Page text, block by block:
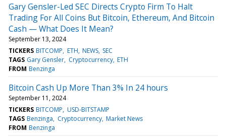
Gary Gensler-Led SEC Directs Crypto Firm To Halt
Trading For All Coins But Bitcoin, Ethereum, And Bitcoin
Cash — What Does It Mean?
September 13, 2024
TICKERS BITCOMP ETH NEWS SEC
TAGS Gary Gensler Cryptocurrency ETH
FROM Benzinga
Bitcoin Cash Up More Than 3% In 24 hours
September 11, 2024
TICKERS BITCOMP USD-BITSTAMP
TAGS Benzinga Cryptocurrency Market News
FROM Benzinga